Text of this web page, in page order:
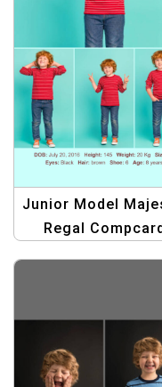
Junior Model
Regal